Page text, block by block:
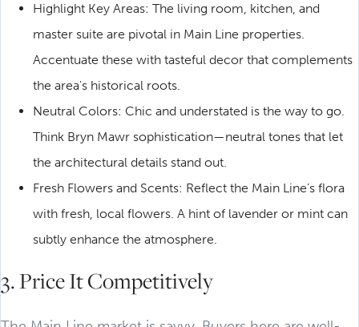
Highlight Key Areas: The living room, kitchen, and
master suite are pivotal in Main Line properties.
Accentuate these with tasteful decor that complements
the area's historical roots.
Neutral Colors: Chic and understated is the way to go.
Think Bryn Mawr sophistication—neutral tones that let
the architectural details stand out.
Fresh Flowers and Scents: Reflect the Main Line’s flora
with fresh, local flowers. A hint of lavender or mint can
subtly enhance the atmosphere.
3. Price It Competitively